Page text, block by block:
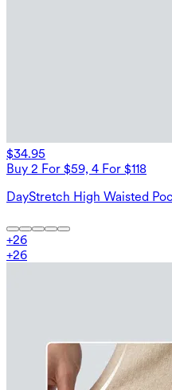
$34.95
Buy 2 For $59, 4 For $118
DayStretch High Waisted
+26
+26